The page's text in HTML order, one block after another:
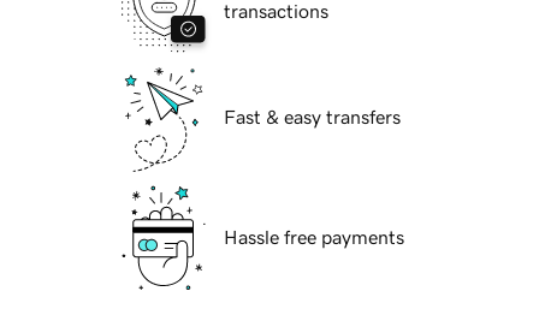
transactions
Fast & easy transfers
Hassle free payments